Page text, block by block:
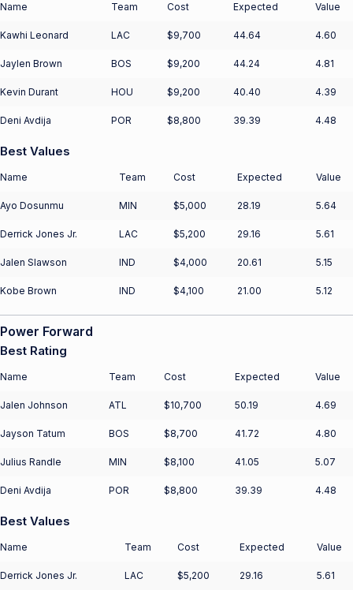
Name Team Cost Expected Value
Kawhi Leonard LAC $9,700 44.64 4.60
Jaylen Brown BOS $9,200 44.24 4.81
Kevin Durant HOU $9,200 40.40 4.39
Deni Avdija POR $8,800 39.39 4.48
Best Values
Name Team Cost Expected Value
Ayo Dosunmu MIN $5,000 28.19 5.64
Derrick Jones Jr. LAC $5,200 29.16 5.61
Jalen Slawson IND $4,000 20.61 5.15
Kobe Brown IND $4,100 21.00 5.12
Power Forward
Best Rating
Name Team Cost Expected Value
Jalen Johnson ATL $10,700 50.19 4.69
Jayson Tatum BOS $8,700 41.72 4.80
Julius Randle MIN $8,100 41.05 5.07
Deni Avdija POR $8,800 39.39 4.48
Best Values
Name Team Cost Expected Value
Derrick Jones Jr. LAC $5,200 29.16 5.61